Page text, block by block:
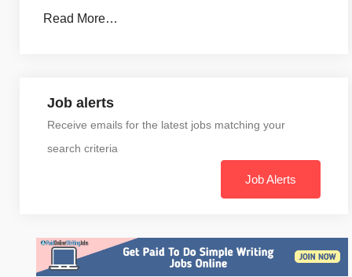
Read More…
Job alerts
Receive emails for the latest jobs matching your
search criteria
Job Alerts